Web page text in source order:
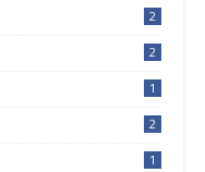
2
2
1
2
1